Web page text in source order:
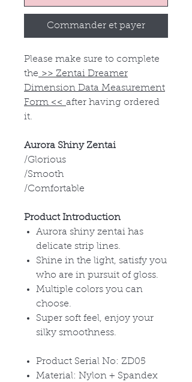
Commander et payer
Please make sure to complete
the >> Zentai Dreamer
Dimension Data Measurement
Form << after having ordered
it.
Aurora Shiny Zentai
/Glorious
/Smooth
/Comfortable
Product Introduction
Aurora shiny zentai has
delicate strip lines.
Shine in the light, satisfy you
who are in pursuit of gloss.
Multiple colors you can
choose.
Super soft feel, enjoy your
silky smoothness.
Product Serial No: ZD05
Material: Nylon + Spandex